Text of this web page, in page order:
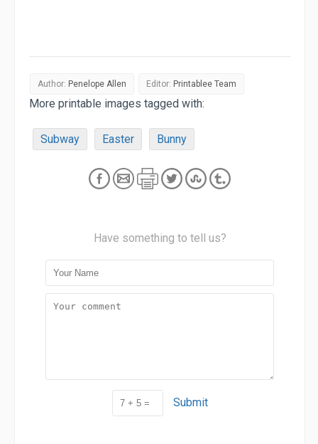
Author: Penelope Allen Editor: Printablee Team
More printable images tagged with:
Subway Easter Bunny
Have something to tell us?
Submit